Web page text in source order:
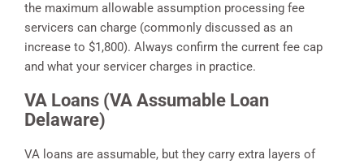
the maximum allowable assumption processing fee
servicers can charge (commonly discussed as an
increase to $1,800). Always confirm the current fee cap
and what your servicer charges in practice.
VA Loans (VA Assumable Loan
Delaware)
VA loans are assumable, but they carry extra layers of